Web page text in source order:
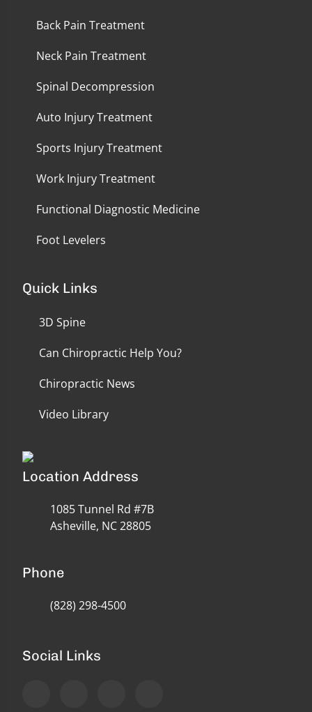
Back Pain Treatment
Neck Pain Treatment
Spinal Decompression
Auto Injury Treatment
Sports Injury Treatment
Work Injury Treatment
Functional Diagnostic Medicine
Foot Levelers
Quick Links
3D Spine
Can Chiropractic Help You?
Chiropractic News
Video Library
Location Address
1085 Tunnel Rd #7B
Asheville, NC 28805
Phone
(828) 298-4500
Social Links